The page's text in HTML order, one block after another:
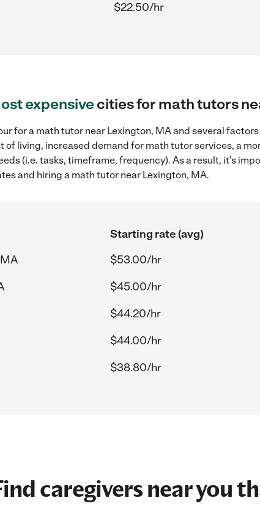
$22.50/hr
expensivecities for math tutors
for a math tutor near Lexington, MA and several
of living, increased demand for math tutor services, a
(i.e. tasks, timeframe, frequency). As a result, it's
and hiring a math tutor near Lexington, MA.
Starting rate (avg)
$53.00/hr
$45.00/hr
$44.20/hr
$44.00/hr
$38.80/hr
caregivers near you